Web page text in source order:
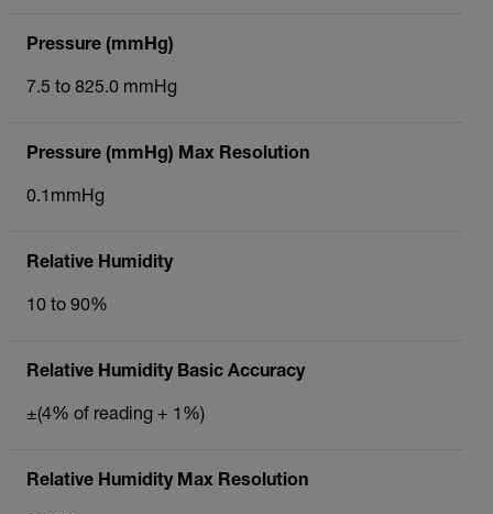
Pressure (mmHg)
7.5 to 825.0 mmHg
Pressure (mmHg) Max Resolution
0.1mmHg
Relative Humidity
10 to 90%
Relative Humidity Basic Accuracy
±(4% of reading + 1%)
Relative Humidity Max Resolution